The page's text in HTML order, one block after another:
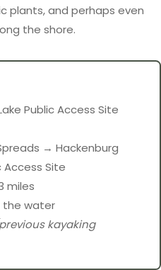
plants, and perhaps even
the shore.
Public Access Site
→ Hackenburg
Access Site
miles
the water
kayaking